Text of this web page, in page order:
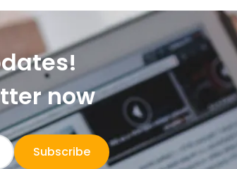
now
Subscribe